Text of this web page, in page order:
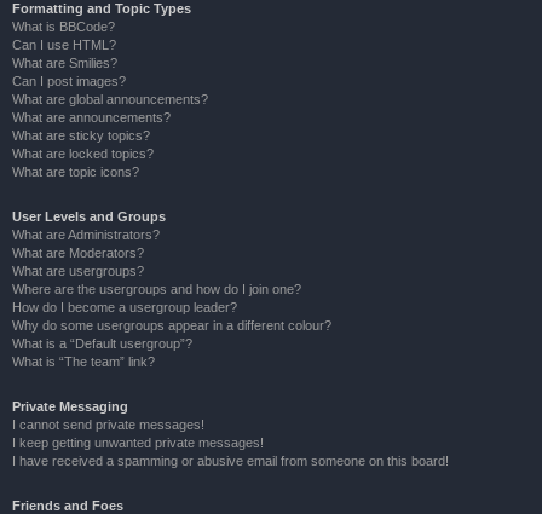
Formatting and Topic Types
What is BBCode?
Can I use HTML?
What are Smilies?
Can I post images?
What are global announcements?
What are announcements?
What are sticky topics?
What are locked topics?
What are topic icons?
User Levels and Groups
What are Administrators?
What are Moderators?
What are usergroups?
Where are the usergroups and how do I join one?
How do I become a usergroup leader?
Why do some usergroups appear in a different colour?
What is a “Default usergroup”?
What is “The team” link?
Private Messaging
I cannot send private messages!
I keep getting unwanted private messages!
I have received a spamming or abusive email from someone on this board!
Friends and Foes